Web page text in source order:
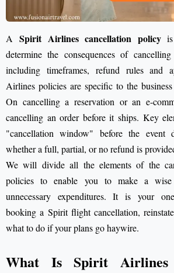
ASpirit Airlines cancellation policyis
determine the consequences of
including timeframes, refund rules and
Airlines policies are specific to the
On cancelling a reservation or an e-
cancelling an order before it ships. Key
"cancellation window" before the event
whether a full, partial, or no refund is
We will divide all the elements of the
policies to enable you to make a wise
unnecessary expenditures. It is your
booking a Spirit flight cancellation,
what to do if your plans go haywire.
What Is Spirit Airlines